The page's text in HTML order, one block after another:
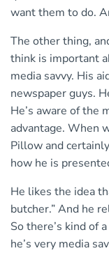
want them to do.
The other thing,
think is important
media savvy. His
newspaper guys.
He’s aware of the
advantage. When
Pillow and
how he is
He likes the idea
butcher.” And he
So there’s kind of
he’s very media